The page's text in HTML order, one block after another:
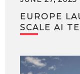
EUROPE
SCALE AI